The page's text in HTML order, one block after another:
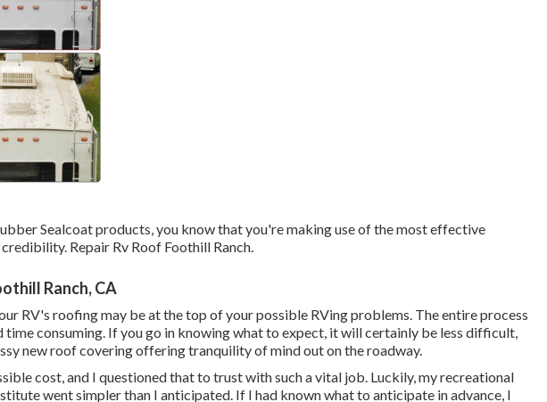
Sealcoat products, you know that you're making use of the most effective
Repair Rv Roof Foothill Ranch.
Ranch, CA
RV's roofing may be at the top of your possible RVing problems. The entire process
time consuming. If you go in knowing what to expect, it will certainly be less difficult,
new roof covering offering tranquility of mind out on the roadway.
cost, and I questioned that to trust with such a vital job. Luckily, my recreational
went simpler than I anticipated. If I had known what to anticipate in advance, I